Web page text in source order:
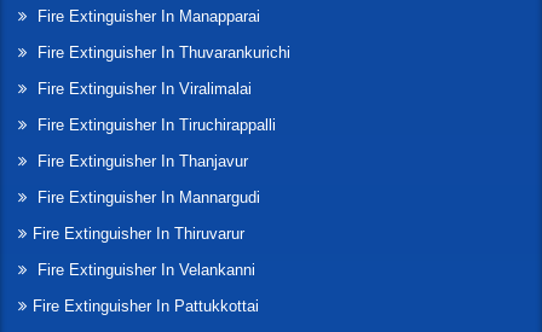
Fire Extinguisher In Manapparai
Fire Extinguisher In Thuvarankurichi
Fire Extinguisher In Viralimalai
Fire Extinguisher In Tiruchirappalli
Fire Extinguisher In Thanjavur
Fire Extinguisher In Mannargudi
Fire Extinguisher In Thiruvarur
Fire Extinguisher In Velankanni
Fire Extinguisher In Pattukkottai